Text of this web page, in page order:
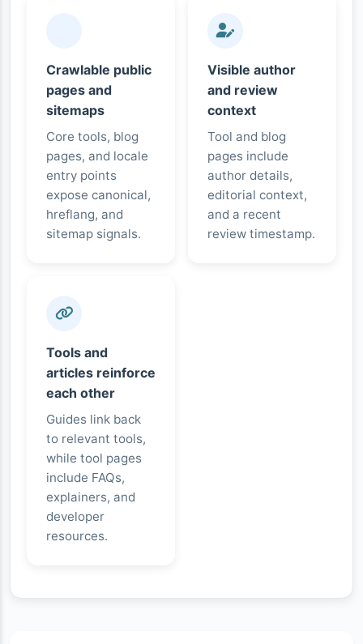
Crawlable public
pages and
sitemaps
Core tools, blog
pages, and locale
entry points
expose canonical,
hreflang, and
sitemap signals.
Visible author
and review
context
Tool and blog
pages include
author details,
editorial context,
and a recent
review timestamp.
Tools and
articles reinforce
each other
Guides link back
to relevant tools,
while tool pages
include FAQs,
explainers, and
developer
resources.